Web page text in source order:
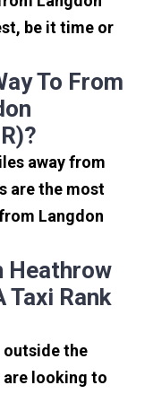
be it time or
To From
away from
are the most
Langdon
Heathrow
Taxi Rank
outside the
are looking to